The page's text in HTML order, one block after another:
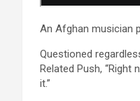
An Afghan musician
Questioned
Related Push,
it.”